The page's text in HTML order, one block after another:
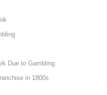
Due to Gambling
in 1800s